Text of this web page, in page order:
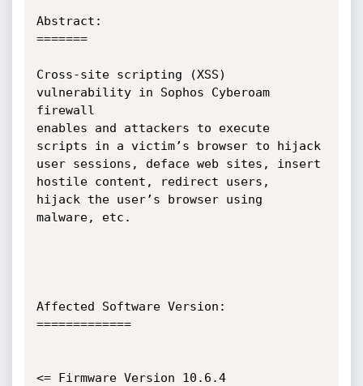
Abstract:
=======
Cross-site scripting (XSS)
vulnerability in Sophos Cyberoam
firewall
enables and attackers to execute
scripts in a victim’s browser to hijack
user sessions, deface web sites, insert
hostile content, redirect users,
hijack the user’s browser using
malware, etc.
Affected Software Version:
=============
<= Firmware Version 10.6.4